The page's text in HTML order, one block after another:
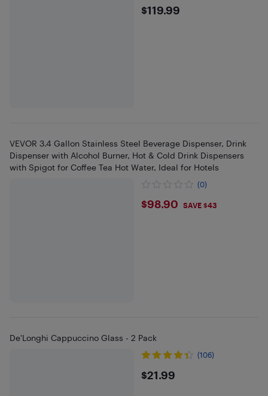
$119.99
$119.99
VEVOR 3.4 Gallon Stainless Steel Beverage Dispenser, Drink
Dispenser with Alcohol Burner, Hot & Cold Drink Dispensers
with Spigot for Coffee Tea Hot Water, Ideal for Hotels
(0)
$98.9
$98.90 SAVE $43
De'Longhi Cappuccino Glass - 2 Pack
(106)
$21.99
$21.99